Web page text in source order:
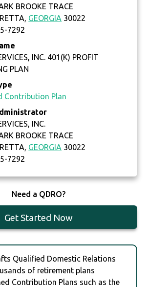
BROOKE TRACE
GEORGIA 30022
7292
INC. 401(K) PROFIT
PLAN
Contribution Plan
INC.
BROOKE TRACE
GEORGIA 30022
7292
Need a QDRO?
Get Started Now
Qualified Domestic Relations
of retirement plans
Contribution Plans such as the